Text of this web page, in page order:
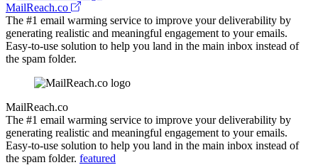
MailReach.co
The #1 email warming service to improve your deliverability by
generating realistic and meaningful engagement to your emails.
Easy-to-use solution to help you land in the main inbox instead of
the spam folder.
MailReach.co
The #1 email warming service to improve your deliverability by
generating realistic and meaningful engagement to your emails.
Easy-to-use solution to help you land in the main inbox instead of
the spam folder. featured